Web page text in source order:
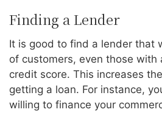
Finding a Lender
It is good to find a lender that
of customers, even those with
credit score. This increases
getting a loan. For instance,
willing to finance your